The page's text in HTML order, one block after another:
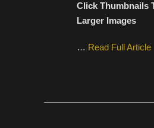
Click Thumbnails
Larger Images
… Read Full Article